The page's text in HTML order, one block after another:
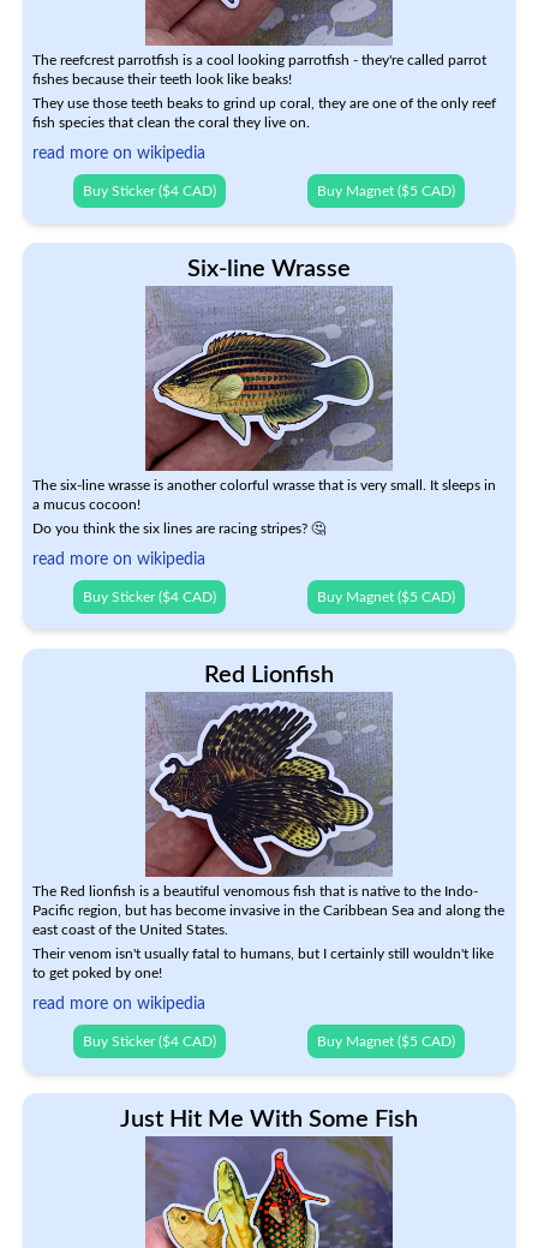
The reefcrest parrotfish is a cool looking parrotfish - they're called parrot
fishes because their teeth look like beaks!
They use those teeth beaks to grind up coral, they are one of the only reef
fish species that clean the coral they live on.
read more on wikipedia
Buy Sticker ($4 CAD) Buy Magnet ($5 CAD)
Six-line Wrasse
The six-line wrasse is another colorful wrasse that is very small. It sleeps in
a mucus cocoon!
Do you think the six lines are racing stripes? 🤔
read more on wikipedia
Buy Sticker ($4 CAD) Buy Magnet ($5 CAD)
Red Lionfish
The Red lionfish is a beautiful venomous fish that is native to the Indo-
Pacific region, but has become invasive in the Caribbean Sea and along the
east coast of the United States.
Their venom isn't usually fatal to humans, but I certainly still wouldn't like
to get poked by one!
read more on wikipedia
Buy Sticker ($4 CAD) Buy Magnet ($5 CAD)
Just Hit Me With Some Fish